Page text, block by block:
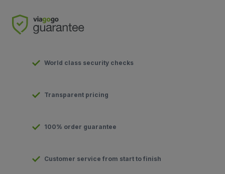
World class security checks
Transparent pricing
100% order guarantee
Customer service from start to finish